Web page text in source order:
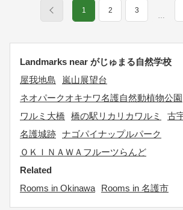
1 2 3
…
Landmarks near がじゅまる自然学校
屋我地島
嵐山展望台
ネオパークオキナワ名護自然動植物公園
ワルミ大橋
橋の駅リカリカワルミ
古
名護城跡 ナゴパイナップルパーク
ＯＫＩＮＡＷＡフルーツらんど
Related
Rooms in Okinawa
Rooms in 名護市